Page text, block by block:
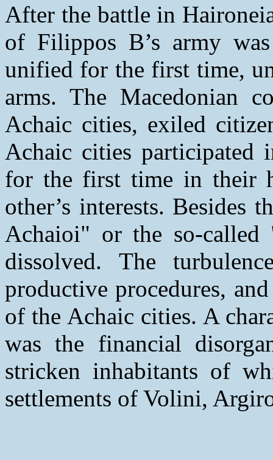
After the battle in
of Filippos B’s army
unified for the first time,
arms. The Macedonian
Achaic cities, exiled
Achaic cities participated
for the first time in their
other’s interests. Besides
Achaioi" or the so-called
dissolved. The
productive procedures,
of the Achaic cities. A
was the financial
stricken inhabitants of
settlements of Volini,